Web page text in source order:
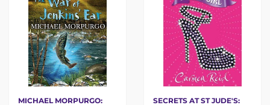
MICHAEL MORPURGO:
SECRETS AT ST JUDE'S: